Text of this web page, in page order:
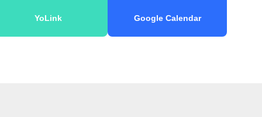
YoLink Google Calendar